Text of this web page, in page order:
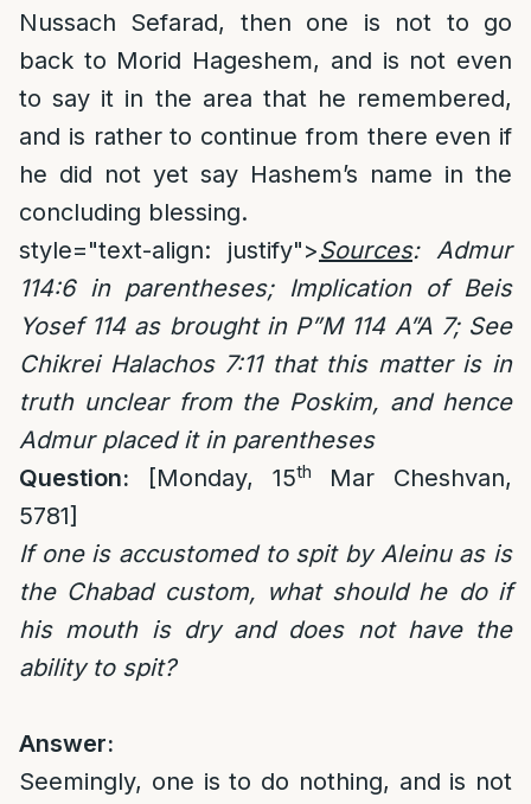
Nussach Sefarad, then one is not to go
back to Morid Hageshem, and is not even
to say it in the area that he remembered,
and is rather to continue from there even if
he did not yet say Hashem’s name in the
concluding blessing.
style="text-align: justify">Sources:Admur
114:6in parentheses; Implication of Beis
Yosef 114 as brought in P”M 114 A”A 7; See
Chikrei Halachos 7:11 that this matter is in
truth unclear from the Poskim, and hence
Admur placed it in parentheses
Question: [Monday, 15th
Mar Cheshvan,
5781]
If one is accustomed to spit by Aleinu as is
the Chabad custom, what should he do if
his mouth is dry and does not have the
ability to spit?
Answer:
Seemingly, one is to do nothing, and is not